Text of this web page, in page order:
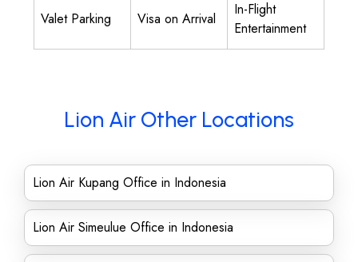
Valet Parking Visa on Arrival
In-Flight
Entertainment
Lion Air Other Locations
Lion Air Kupang Office in Indonesia
Lion Air Simeulue Office in Indonesia